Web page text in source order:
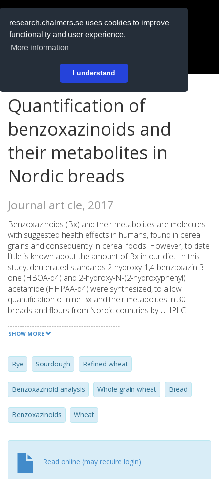
research.chalmers.se uses cookies to improve
functionality and user experience.
More information
I understand
På svenska
Quantification of
benzoxazinoids and
their metabolites in
Nordic breads
Journal article, 2017
Benzoxazinoids (Bx) and their metabolites are molecules
with suggested health effects in humans, found in cereal
grains and consequently in cereal foods. However, to date
little is known about the amount of Bx in our diet. In this
study, deuterated standards 2-hydroxy-1,4-benzoxazin-3-
one (HBOA-d4) and 2-hydroxy-N-(2-hydroxyphenyl)
acetamide (HHPAA-d4) were synthesized, to allow
quantification of nine Bx and their metabolites in 30
breads and flours from Nordic countries by UHPLC-
(143–3560 µg/g DM) than the ones containing wheat (11–
DM) breads. Finnish sourdough rye breads were notably
high in their 2-hydroxy-N-(2-hydroxyphenyl) acetamide
(HHPAA) concentration (40–48 µg/g DM). This new
information on Bx content in flours and breads available in
the Nordic countries will be useful for future work on
determining dietary exposure to Bx.
SHOW MORE
Rye Sourdough Refined wheat
Benzoxazinoid analysis Whole grain wheat Bread
Benzoxazinoids Wheat
Read online (may require login)